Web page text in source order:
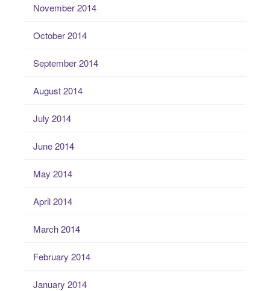
November 2014
October 2014
September 2014
August 2014
July 2014
June 2014
May 2014
April 2014
March 2014
February 2014
January 2014